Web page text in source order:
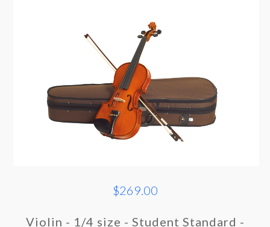
$269.00
Violin - 1/4 size - Student Standard -